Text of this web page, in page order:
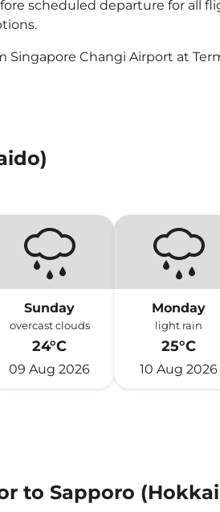
scheduled departure for all
Changi Airport at
Sunday
overcast clouds
24°C
09 Aug 2026
Monday
light rain
25°C
10 Aug 2026
to Sapporo